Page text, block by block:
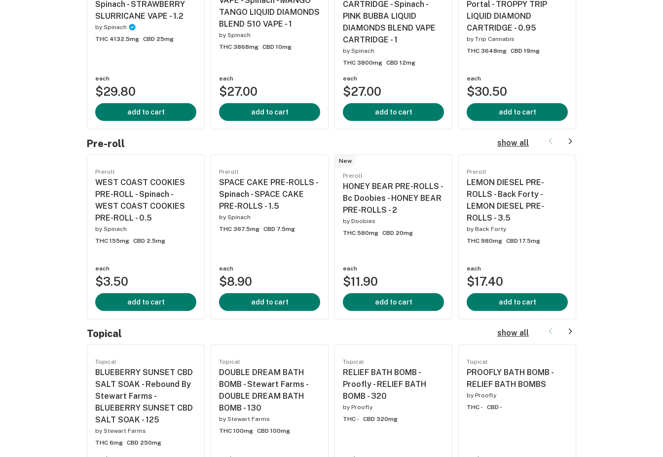
Spinach - STRAWBERRY
SLURRICANE VAPE - 1.2
by Spinach
THC 4132.5mg CBD 25mg
each
$29.80
add to cart
TANGO LIQUID DIAMONDS
BLEND 510 VAPE - 1
by Spinach
THC 3868mg CBD 10mg
each
$27.00
add to cart
CARTRIDGE - Spinach -
PINK BUBBA LIQUID
DIAMONDS BLEND VAPE
CARTRIDGE - 1
by Spinach
THC 3800mg CBD 12mg
each
$27.00
add to cart
Portal - TROPPY TRIP
LIQUID DIAMOND
CARTRIDGE - 0.95
by Trip Cannabis
THC 3648mg CBD 19mg
each
$30.50
add to cart
Pre-roll show all
Preroll
WEST COAST COOKIES
PRE-ROLL - Spinach -
WEST COAST COOKIES
PRE-ROLL - 0.5
by Spinach
THC 155mg CBD 2.5mg
each
$3.50
add to cart
Preroll
SPACE CAKE PRE-ROLLS -
Spinach - SPACE CAKE
PRE-ROLLS - 1.5
by Spinach
THC 367.5mg CBD 7.5mg
each
$8.90
add to cart
New
Preroll
HONEY BEAR PRE-ROLLS -
Bc Doobies - HONEY BEAR
PRE-ROLLS - 2
by Doobies
THC 580mg CBD 20mg
each
$11.90
add to cart
Preroll
LEMON DIESEL PRE-
ROLLS - Back Forty -
LEMON DIESEL PRE-
ROLLS - 3.5
by Back Forty
THC 980mg CBD 17.5mg
each
$17.40
add to cart
Topical show all
Topical
BLUEBERRY SUNSET CBD
SALT SOAK - Rebound By
Stewart Farms -
BLUEBERRY SUNSET CBD
SALT SOAK - 125
by Stewart Farms
THC 6mg CBD 250mg
Topical
DOUBLE DREAM BATH
BOMB - Stewart Farms -
DOUBLE DREAM BATH
BOMB - 130
by Stewart Farms
THC 100mg CBD 100mg
Topical
RELIEF BATH BOMB -
Proofly - RELIEF BATH
BOMB - 320
by Proofly
THC -
CBD 320mg
Topical
PROOFLY BATH BOMB -
RELIEF BATH BOMBS
by Proofly
THC -
CBD -